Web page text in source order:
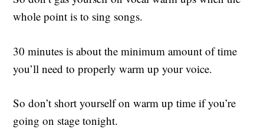
whole point is to sing songs.
30 minutes is about the minimum amount of time
you’ll need to properly warm up your voice.
So don’t short yourself on warm up time if you’re
going on stage tonight.